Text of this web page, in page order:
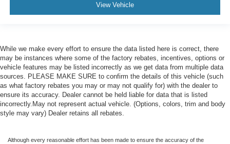
View Vehicle
While we make every effort to ensure the data listed here is correct, there
may be instances where some of the factory rebates, incentives, options or
vehicle features may be listed incorrectly as we get data from multiple data
sources. PLEASE MAKE SURE to confirm the details of this vehicle (such
as what factory rebates you may or may not qualify for) with the dealer to
ensure its accuracy. Dealer cannot be held liable for data that is listed
incorrectly.May not represent actual vehicle. (Options, colors, trim and body
style may vary) Dealer retains all rebates.
Although every reasonable effort has been made to ensure the accuracy of the